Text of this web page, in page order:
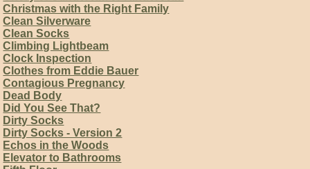
Christmas with the Right Family
Clean Silverware
Clean Socks
Climbing Lightbeam
Clock Inspection
Clothes from Eddie Bauer
Contagious Pregnancy
Dead Body
Did You See That?
Dirty Socks
Dirty Socks - Version 2
Echos in the Woods
Elevator to Bathrooms